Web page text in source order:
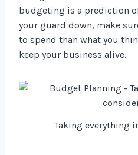
budgeting is a prediction
your guard down, make
to spend than what you
keep your business alive.
Taking everything